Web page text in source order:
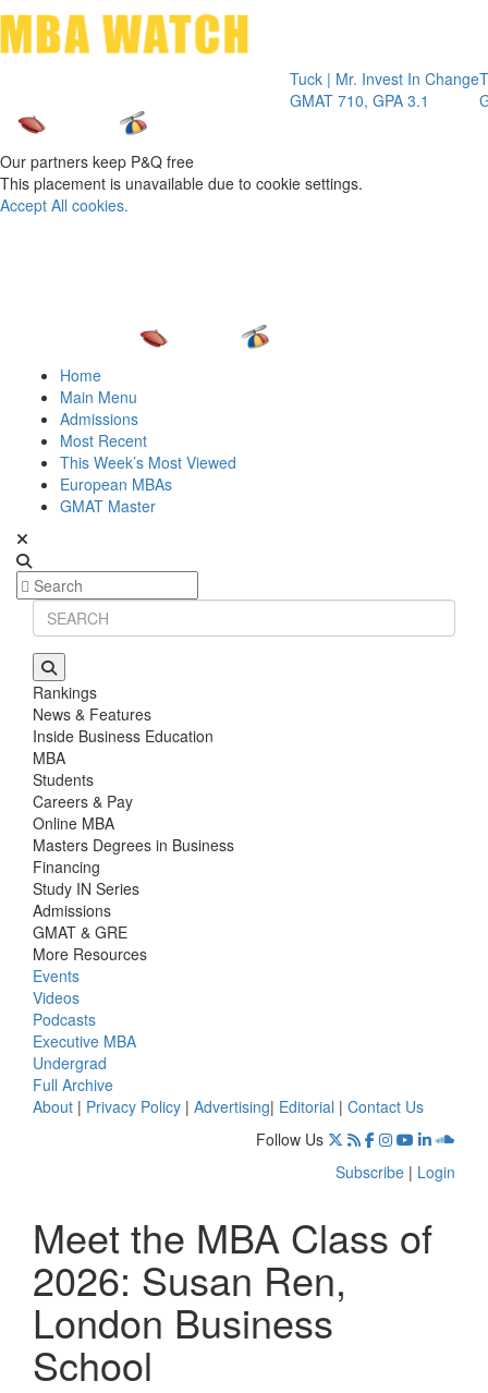
Tuck | Mr. Invest In Change
GMAT 710, GPA 3.1
Tuck | Mr.
GRE 326,
Our partners keep P&Q free
This placement is unavailable due to cookie settings.
Accept All cookies.
Home
Main Menu
Admissions
Most Recent
This Week’s Most Viewed
European MBAs
GMAT Master
Rankings
News & Features
Inside Business Education
MBA
Students
Careers & Pay
Online MBA
Masters Degrees in Business
Financing
Study IN Series
Admissions
GMAT & GRE
More Resources
Events
Videos
Podcasts
Executive MBA
Undergrad
Full Archive
About | Privacy Policy | Advertising| Editorial | Contact Us
Follow Us
Subscribe | Login
Meet the MBA Class of
2026: Susan Ren,
London Business
School